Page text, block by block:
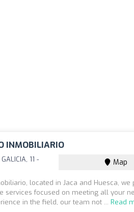
INMOBILIARIO
11 -
Map
located in Jaca and Huesca, we
services focused on meeting all your
in the field, our team not ...Read